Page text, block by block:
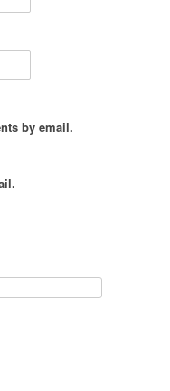
by email.